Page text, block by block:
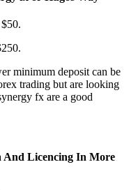
minimum deposit can be
trading but are looking
fx are a good
And Licencing In More